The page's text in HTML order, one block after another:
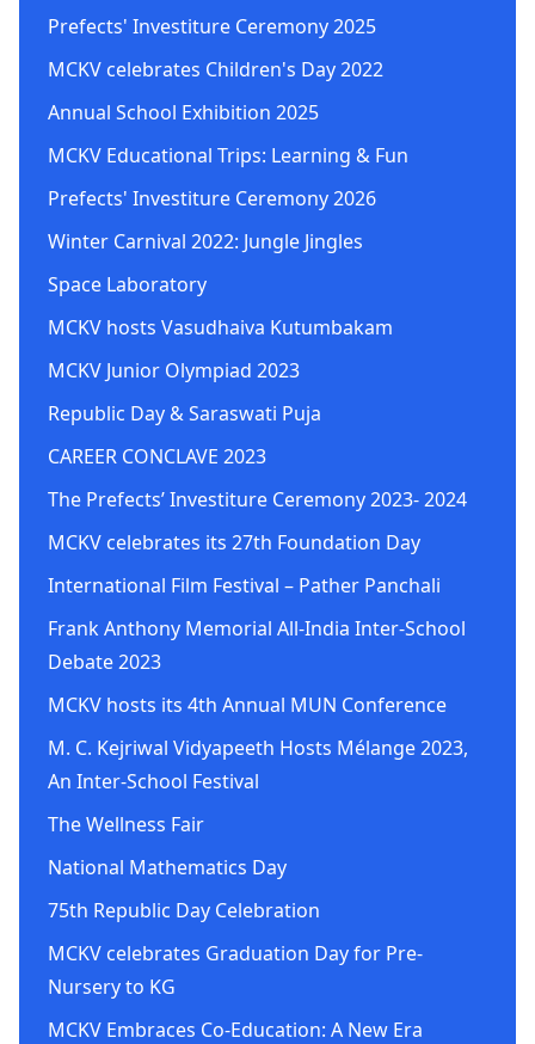
Prefects' Investiture Ceremony 2025
MCKV celebrates Children's Day 2022
Annual School Exhibition 2025
MCKV Educational Trips: Learning & Fun
Prefects' Investiture Ceremony 2026
Winter Carnival 2022: Jungle Jingles
Space Laboratory
MCKV hosts Vasudhaiva Kutumbakam
MCKV Junior Olympiad 2023
Republic Day & Saraswati Puja
CAREER CONCLAVE 2023
The Prefects’ Investiture Ceremony 2023- 2024
MCKV celebrates its 27th Foundation Day
International Film Festival – Pather Panchali
Frank Anthony Memorial All-India Inter-School
Debate 2023
MCKV hosts its 4th Annual MUN Conference
M. C. Kejriwal Vidyapeeth Hosts Mélange 2023,
An Inter-School Festival
The Wellness Fair
National Mathematics Day
75th Republic Day Celebration
MCKV celebrates Graduation Day for Pre-
Nursery to KG
MCKV Embraces Co-Education: A New Era